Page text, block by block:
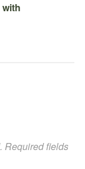
Required fields